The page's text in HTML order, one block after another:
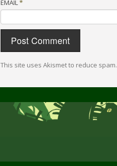
EMAIL*
This site uses Akismet to reduce spam.